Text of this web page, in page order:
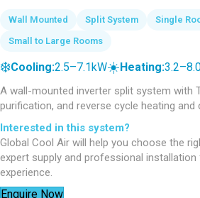
Wall Mounted Split System Single
Small to Large Rooms
❄️Cooling:2.5–7.1kW☀️Heating:
A wall-mounted inverter split system with
purification, and reverse cycle heating and
Interested in this system?
Global Cool Air will help you choose the
expert supply and professional
experience.
Enquire Now